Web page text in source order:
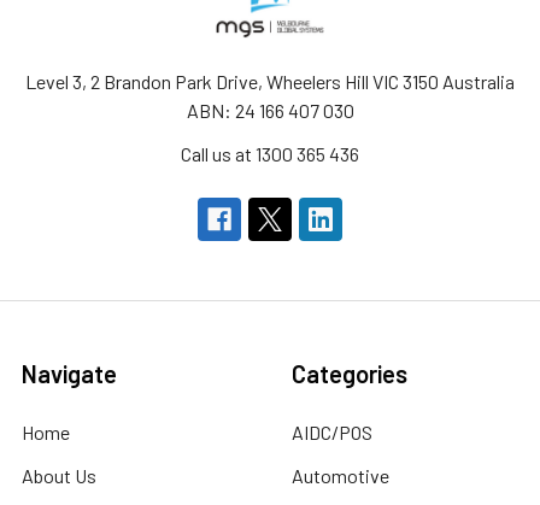
Level 3, 2 Brandon Park Drive, Wheelers Hill VIC 3150 Australia
ABN: 24 166 407 030
Call us at 1300 365 436
Navigate
Home
About Us
Categories
AIDC/POS
Automotive